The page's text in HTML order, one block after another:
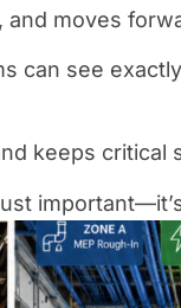
and moves
can see
keeps critical